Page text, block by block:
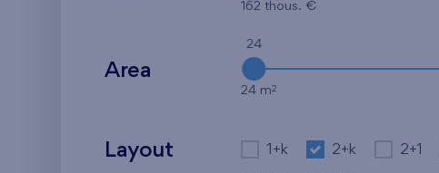
162 thous. €
Area
24
24 m2
Layout 1+k 2+k 2+1